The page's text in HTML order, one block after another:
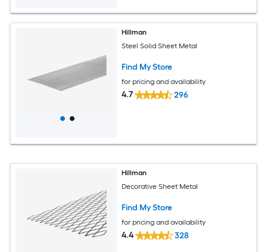
Hillman
Steel Solid Sheet Metal
Find My Store
for pricing and availability
4.7 296
Hillman
Decorative Sheet Metal
Find My Store
for pricing and availability
4.4 328